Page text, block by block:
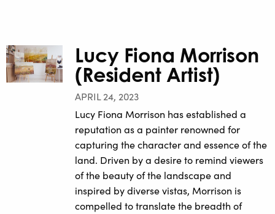
Lucy Fiona Morrison
(Resident Artist)
APRIL 24, 2023
Lucy Fiona Morrison has established a
reputation as a painter renowned for
capturing the character and essence of the
land. Driven by a desire to remind viewers
of the beauty of the landscape and
inspired by diverse vistas, Morrison is
compelled to translate the breadth of